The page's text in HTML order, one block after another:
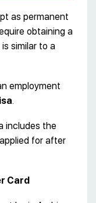
as permanent
obtaining a
similar to a
employment
.
includes the
for after
Card